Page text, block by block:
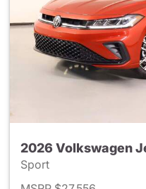
2026 Volkswagen
Sport